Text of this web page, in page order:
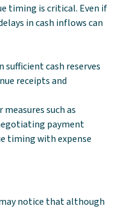
timing is critical. Even if
in cash inflows can
sufficient cash reserves
receipts and
measures such as
payment
timing with expense
notice that although